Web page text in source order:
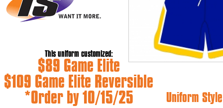
This uniform customized:
$89 Game Elite
$109 Game Elite Reversible
*Order by 10/15/25
Uniform